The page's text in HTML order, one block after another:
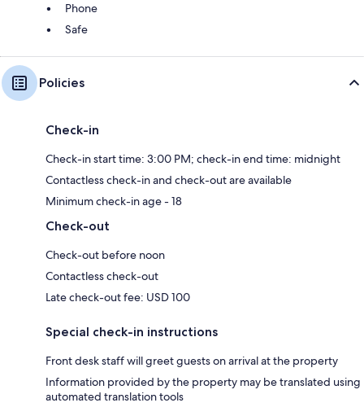
Phone
Safe
Policies
Check-in
Check-in start time: 3:00 PM; check-in end time: midnight
Contactless check-in and check-out are available
Minimum check-in age - 18
Check-out
Check-out before noon
Contactless check-out
Late check-out fee: USD 100
Special check-in instructions
Front desk staff will greet guests on arrival at the property
Information provided by the property may be translated using
automated translation tools